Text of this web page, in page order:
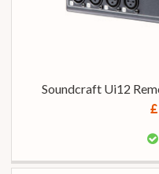
Soundcraft Ui12